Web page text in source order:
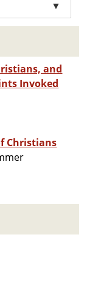
▼
and
Invoked
Christians